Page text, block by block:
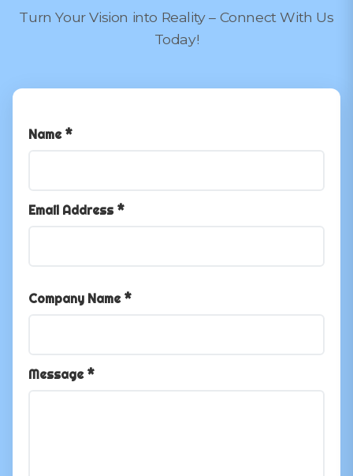
Turn Your Vision into Reality – Connect With Us
Today!
Name *
Email Address *
Company Name *
Message *